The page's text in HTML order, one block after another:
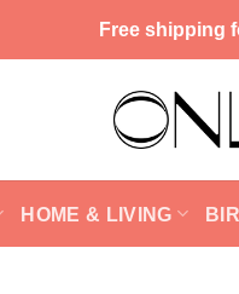
Free shipping
HOME & LIVING